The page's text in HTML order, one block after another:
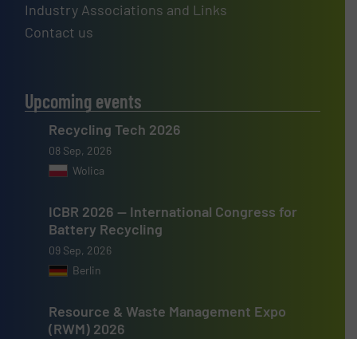
Industry Associations and Links
Contact us
Upcoming events
Recycling Tech 2026
08 Sep, 2026
Wolica
ICBR 2026 — International Congress for
Battery Recycling
09 Sep, 2026
Berlin
Resource & Waste Management Expo
(RWM) 2026